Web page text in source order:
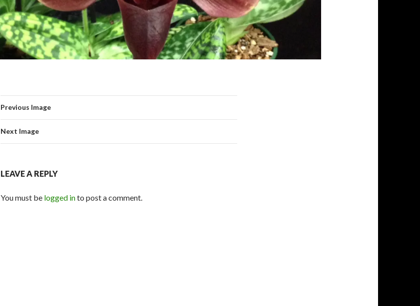
Previous Image
Next Image
LEAVE A REPLY
You must be logged into post a comment.